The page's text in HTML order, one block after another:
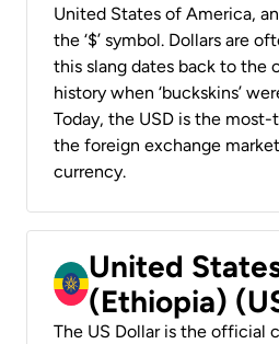
United States of America,
the ‘$’ symbol. Dollars are
this slang dates back to the
history when ‘buckskins’
Today, the USD is the
the foreign exchange
currency.
United
(Ethiopia)
The US Dollar is the official